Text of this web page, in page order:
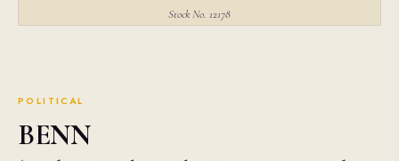
Stock No. 12178
POLITICAL
BENN